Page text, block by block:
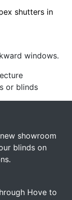
windows.
or blinds
showroom
blinds on
Hove to